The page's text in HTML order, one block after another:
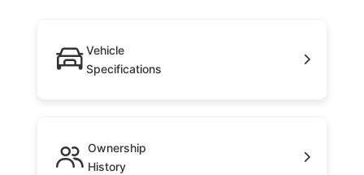
Vehicle
Specifications
Ownership
History